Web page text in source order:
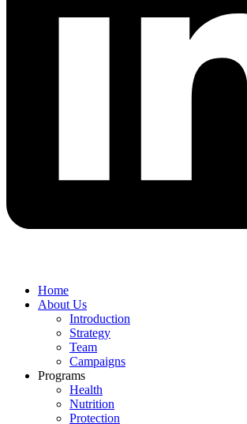
Home
About Us
Introduction
Strategy
Team
Campaigns
Programs
Health
Nutrition
Protection